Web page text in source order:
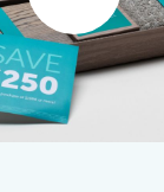
Play